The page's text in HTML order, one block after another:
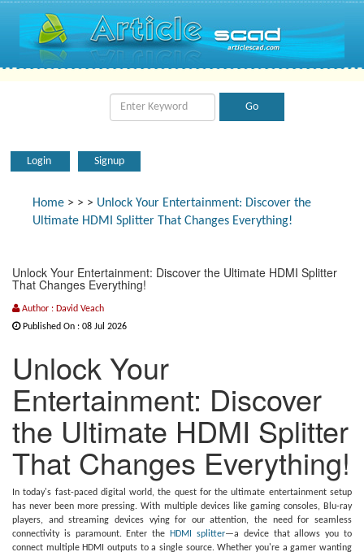
Login Signup
Home > > > Unlock Your Entertainment: Discover the
Ultimate HDMI Splitter That Changes Everything!
Unlock Your Entertainment: Discover the Ultimate HDMI Splitter
That Changes Everything!
Author : David Veach
Published On : 08 Jul 2026
Unlock Your
Entertainment: Discover
the Ultimate HDMI Splitter
That Changes Everything!
In today's fast-paced digital world, the quest for the ultimate entertainment setup
has never been more pressing. With multiple devices like gaming consoles, Blu-ray
players, and streaming devices vying for our attention, the need for seamless
connectivity is paramount. Enter the
HDMI splitter—a device that allows you to
connect multiple HDMI outputs to a single source. Whether you're a gamer wanting